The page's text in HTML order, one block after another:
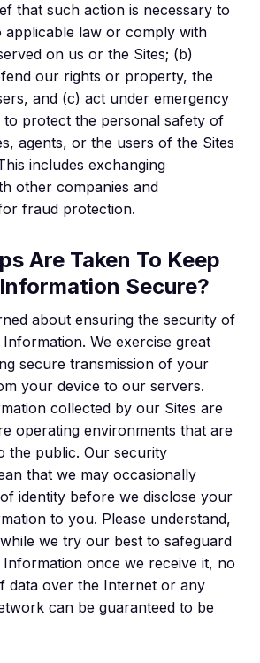
that such action is necessary to
law or comply with
on us or the Sites; (b)
our rights or property, the
and (c) act under emergency
to protect the personal safety of
agents, or the users of the Sites
includes exchanging
other companies and
fraud protection.
Are Taken To Keep
Secure?
about ensuring the security of
We exercise great
secure transmission of your
your device to our servers.
collected by our Sites are
operating environments that are
the public. Our security
that we may occasionally
identity before we disclose your
to you. Please understand,
we try our best to safeguard
once we receive it, no
data over the Internet or any
can be guaranteed to be